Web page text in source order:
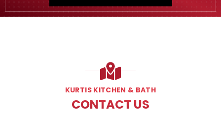
KURTIS KITCHEN & BATH
CONTACT US